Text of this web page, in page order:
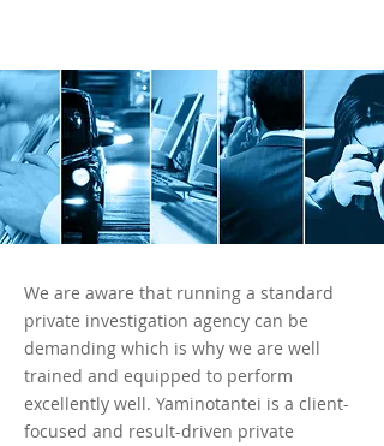
We are aware that running a standard
private investigation agency can be
demanding which is why we are well
trained and equipped to perform
excellently well. Yaminotantei is a client-
focused and result-driven private